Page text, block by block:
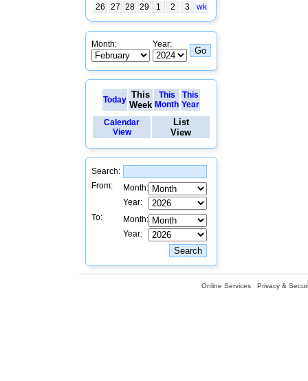
26
27 28 29 1 2 3 wk
Month: Year:
Today This
Week
This
Month
This
Year
Calendar
View
List
View
Search:
From:
Month:
Year:
To:
Month:
Year:
Online Services Privacy &